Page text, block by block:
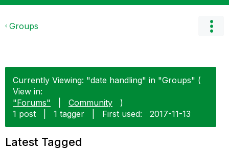
Groups
Currently Viewing: "date handling" in "Groups" (
View in:
"Forums"
Community
)
1 post
1 tagger First used: ‎2017-11-13
Latest Tagged